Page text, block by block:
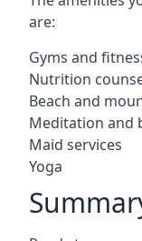
are:
Gyms and
Nutrition
Beach and
Meditation and
Maid services
Yoga